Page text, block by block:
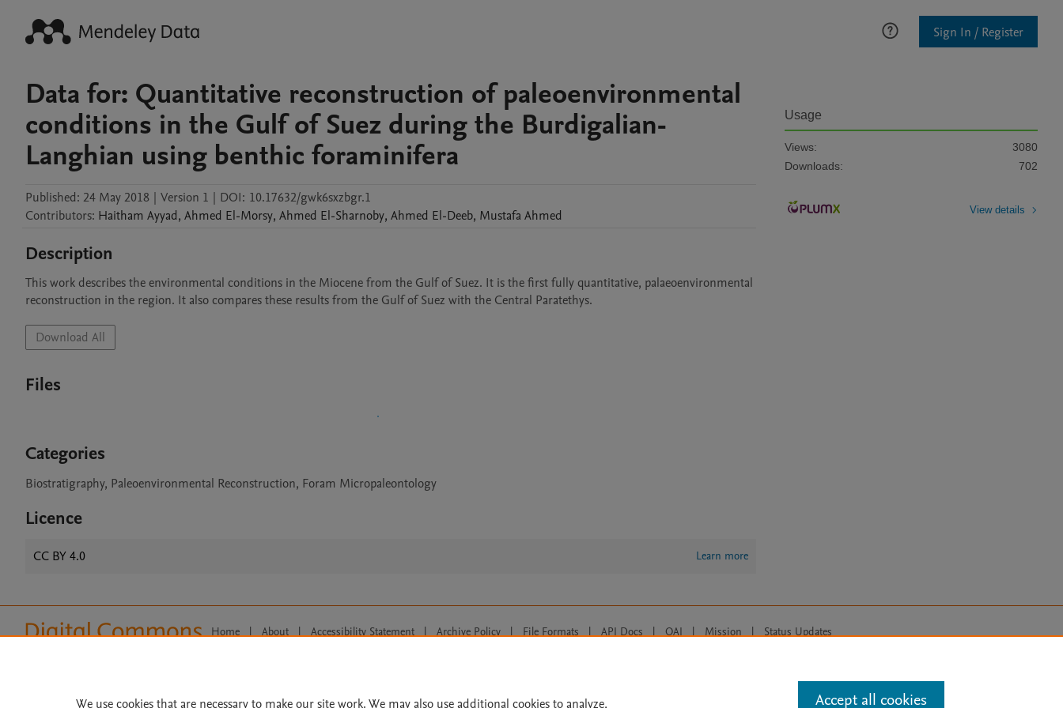
Sign In / Register
Data for: Quantitative reconstruction of paleoenvironmental
conditions in the Gulf of Suez during the Burdigalian-
Langhian using benthic foraminifera
Published: 24 May 2018 | Version 1 | DOI: 10.17632/gwk6sxzbgr.1
Contributors: Haitham Ayyad, Ahmed El-Morsy, Ahmed El-Sharnoby, Ahmed El-Deeb, Mustafa Ahmed
Description
This work describes the environmental conditions in the Miocene from the Gulf of Suez. It is the first fully quantitative, palaeoenvironmental
Download All
Files
Categories
Biostratigraphy, Paleoenvironmental Reconstruction, Foram Micropaleontology
Licence
CC BY 4.0 Learn more
Usage
Views:
3080
Downloads:
702
View details
Home | About | Accessibility Statement | Archive Policy | File Formats | API Docs | OAI | Mission | Status Updates
We use cookies that are necessary to make our site work. We may also use additional cookies to analyze, Accept all cookies